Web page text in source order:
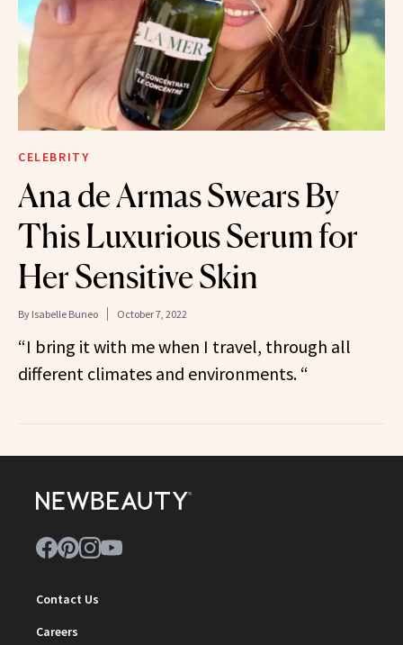
CELEBRITY
Ana de Armas Swears By
This Luxurious Serum for
Her Sensitive Skin
By Isabelle Buneo October 7, 2022
“I bring it with me when I travel, through all
different climates and environments. “
Contact Us
Careers